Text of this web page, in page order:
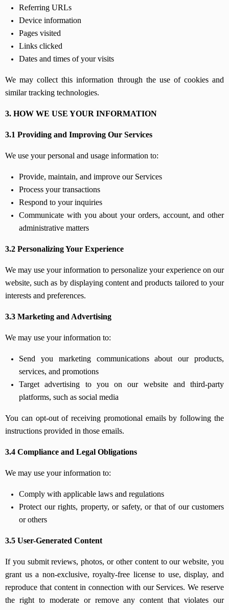
Referring URLs
Device information
Pages visited
Links clicked
Dates and times of your visits
We may collect this information through the use of cookies and
similar tracking technologies.
3. HOW WE USE YOUR INFORMATION
3.1 Providing and Improving Our Services
We use your personal and usage information to:
Provide, maintain, and improve our Services
Process your transactions
Respond to your inquiries
Communicate with you about your orders, account, and other
administrative matters
3.2 Personalizing Your Experience
We may use your information to personalize your experience on our
website, such as by displaying content and products tailored to your
interests and preferences.
3.3 Marketing and Advertising
We may use your information to:
Send you marketing communications about our products,
services, and promotions
Target advertising to you on our website and third-party
platforms, such as social media
You can opt-out of receiving promotional emails by following the
instructions provided in those emails.
3.4 Compliance and Legal Obligations
We may use your information to:
Comply with applicable laws and regulations
Protect our rights, property, or safety, or that of our customers
or others
3.5 User-Generated Content
If you submit reviews, photos, or other content to our website, you
grant us a non-exclusive, royalty-free license to use, display, and
reproduce that content in connection with our Services. We reserve
the right to moderate or remove any content that violates our